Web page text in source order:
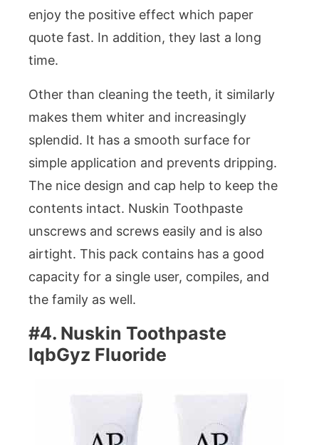
enjoy the positive effect which paper
quote fast. In addition, they last a long
time.
Other than cleaning the teeth, it similarly
makes them whiter and increasingly
splendid. It has a smooth surface for
simple application and prevents dripping.
The nice design and cap help to keep the
contents intact. Nuskin Toothpaste
unscrews and screws easily and is also
airtight. This pack contains has a good
capacity for a single user, compiles, and
the family as well.
#4. Nuskin Toothpaste
lqbGyz Fluoride